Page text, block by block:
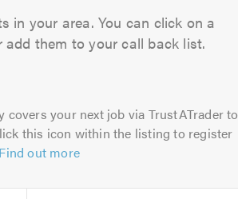
in your area. You can click on a
them to your call back list.
covers your next job via TrustATrader to
this icon within the listing to register
Find out more